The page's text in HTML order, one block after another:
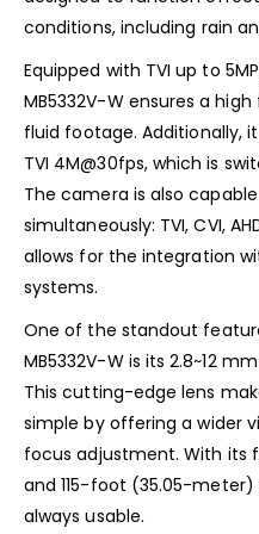
conditions, including rain
Equipped with TVI up to
MB5332V-W ensures a
fluid footage. Additionally,
TVI 4M@30fps, which is
The camera is also
simultaneously: TVI, CVI,
allows for the integration
systems.
One of the standout
MB5332V-W is its 2.8~12
This cutting-edge lens
simple by offering a wider
focus adjustment. With its
and 115-foot (35.05-
always usable.